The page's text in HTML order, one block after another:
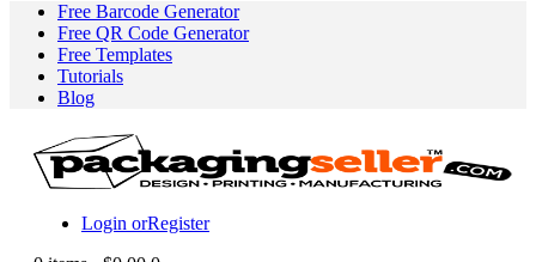
Free Barcode Generator
Free QR Code Generator
Free Templates
Tutorials
Blog
Login orRegister